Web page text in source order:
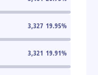
3,327 19.95%
3,321 19.91%